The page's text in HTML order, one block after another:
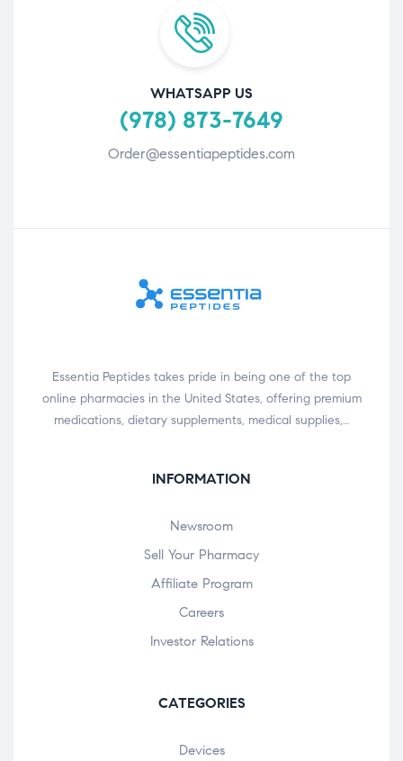
WHATSAPP US
(978) 873-7649
Order@essentiapeptides.com
Essentia Peptides takes pride in being one of the top
online pharmacies in the United States, offering premium
medications, dietary supplements, medical supplies,…
INFORMATION
Newsroom
Sell Your Pharmacy
Affiliate Program
Careers
Investor Relations
CATEGORIES
Devices